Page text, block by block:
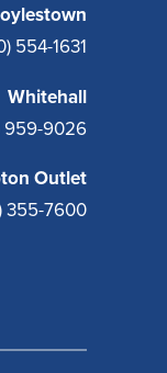
554-1631
Whitehall
959-9026
Outlet
355-7600